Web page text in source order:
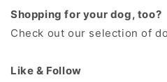
Shopping for your dog, too?
Check out our selection of
Like & Follow